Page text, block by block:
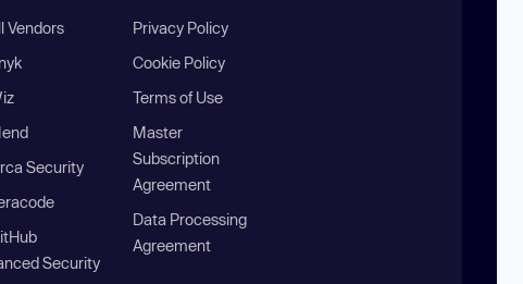
Vendors
Security
Security
Privacy Policy
Cookie Policy
Terms of Use
Master
Subscription
Agreement
Data Processing
Agreement